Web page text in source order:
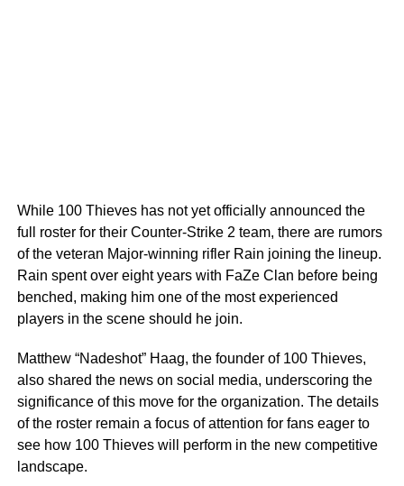
While 100 Thieves has not yet officially announced the
full roster for their Counter-Strike 2 team, there are rumors
of the veteran Major-winning rifler Rain joining the lineup.
Rain spent over eight years with FaZe Clan before being
benched, making him one of the most experienced
players in the scene should he join.
Matthew “Nadeshot” Haag, the founder of 100 Thieves,
also shared the news on social media, underscoring the
significance of this move for the organization. The details
of the roster remain a focus of attention for fans eager to
see how 100 Thieves will perform in the new competitive
landscape.